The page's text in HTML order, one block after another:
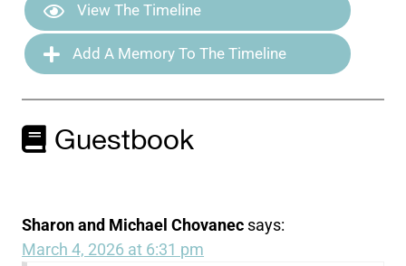
View The Timeline
Add A Memory To The Timeline
Guestbook
Sharon and Michael Chovanec says:
March 4, 2026 at 6:31 pm